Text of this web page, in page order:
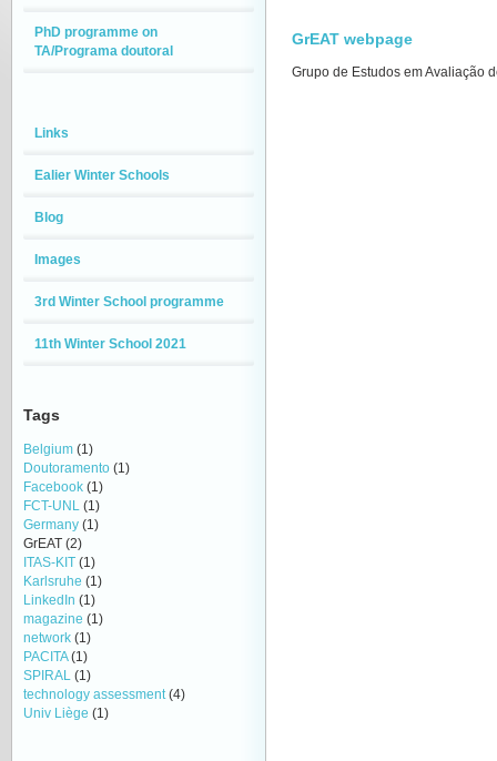
GrEAT webpage
Grupo de Estudos em Avaliação
PhD programme on
TA/Programa doutoral
Links
Ealier Winter Schools
Blog
Images
3rd Winter School programme
11th Winter School 2021
Tags
Belgium (1)
Doutoramento (1)
Facebook (1)
FCT-UNL (1)
Germany (1)
GrEAT (2)
ITAS-KIT (1)
Karlsruhe (1)
LinkedIn (1)
magazine (1)
network (1)
PACITA(1)
SPIRAL (1)
technology assessment(4)
Univ Liège (1)